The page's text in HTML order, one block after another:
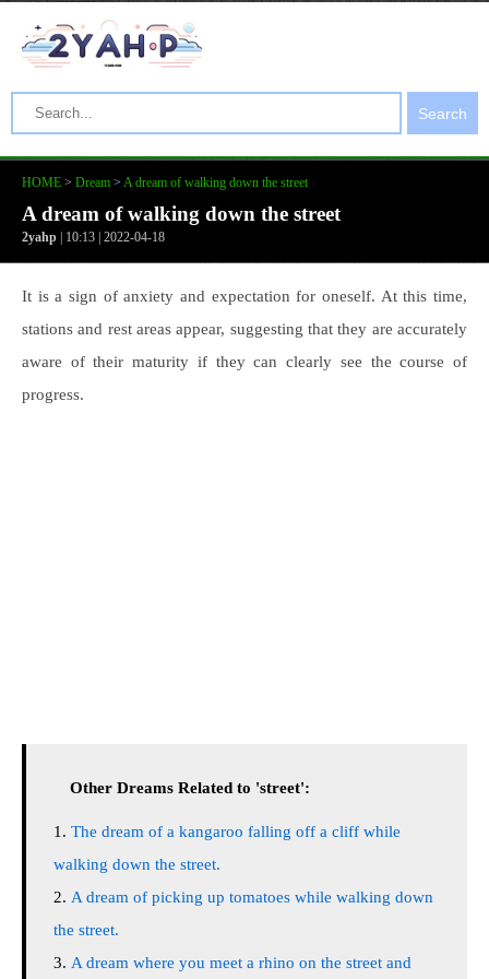
Search
HOME > Dream > A dream of walking down the street
A dream of walking down the street
2yahp | 10:13 | 2022-04-18
It is a sign of anxiety and expectation for oneself. At this time,
stations and rest areas appear, suggesting that they are accurately
aware of their maturity if they can clearly see the course of
progress.
Other Dreams Related to 'street':
The dream of a kangaroo falling off a cliff while
walking down the street.
A dream of picking up tomatoes while walking down
the street.
A dream where you meet a rhino on the street and